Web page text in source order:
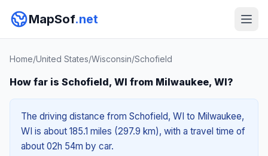
MapSof.net
Home/United States/Wisconsin/Schofield
How far is Schofield, WI from Milwaukee, WI?
The driving distance from Schofield, WI to Milwaukee,
WI is about 185.1 miles (297.9 km), with a travel time of
about 02h 54m by car.